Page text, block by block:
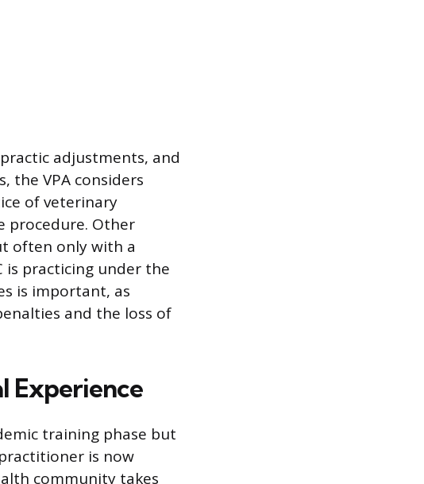
adjustments, and
the VPA considers
of veterinary
procedure. Other
often only with a
practicing under the
is important, as
and the loss of
Experience
training phase but
is now
community takes